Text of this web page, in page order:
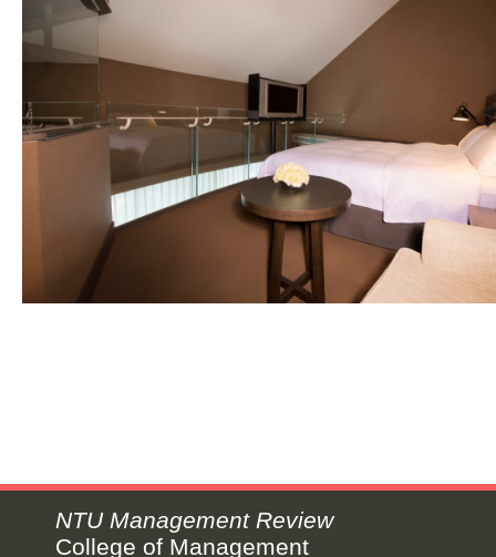
NTU Management Review
College of Management